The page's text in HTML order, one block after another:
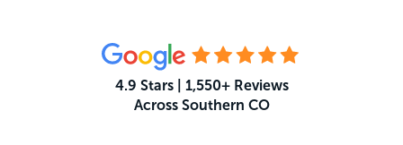
4.9 Stars | 1,550+ Reviews
Across Southern CO